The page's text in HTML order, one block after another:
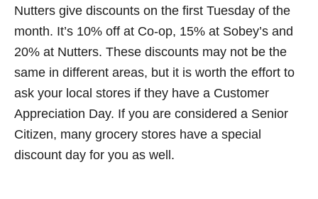
Nutters give discounts on the first Tuesday of the
month. It’s 10% off at Co-op, 15% at Sobey’s and
20% at Nutters. These discounts may not be the
same in different areas, but it is worth the effort to
ask your local stores if they have a Customer
Appreciation Day. If you are considered a Senior
Citizen, many grocery stores have a special
discount day for you as well.